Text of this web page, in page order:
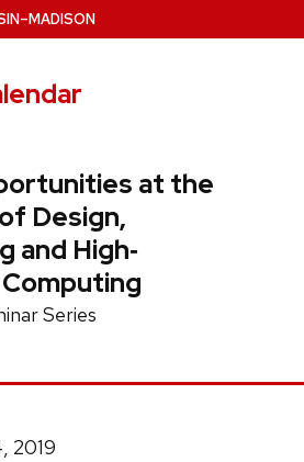
–MADISON
at the
Design,
and High‐
Series
2019